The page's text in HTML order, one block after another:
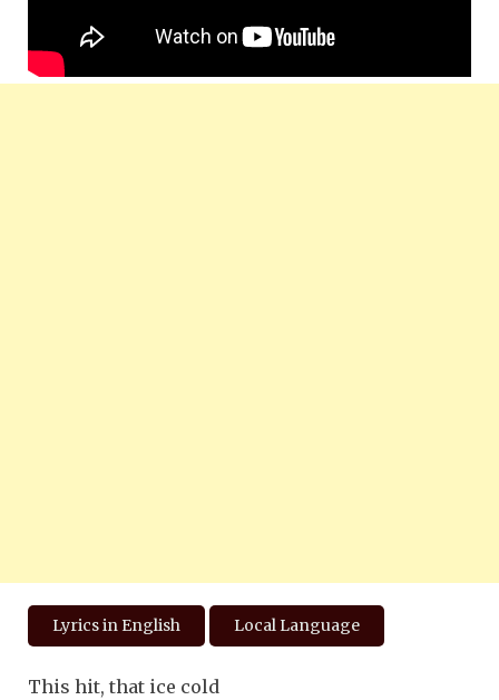
Lyrics in English Local Language
This hit, that ice cold